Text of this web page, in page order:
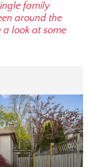
family
around the
a look at some